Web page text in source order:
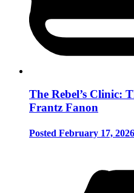
The Rebel’s Clinic:
Frantz Fanon
Posted February 17, 2026